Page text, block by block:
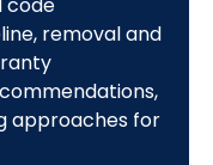
code
removal and
approaches for